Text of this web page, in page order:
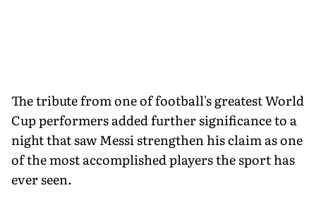
The tribute from one of football's greatest World
Cup performers added further significance to a
night that saw Messi strengthen his claim as one
of the most accomplished players the sport has
ever seen.